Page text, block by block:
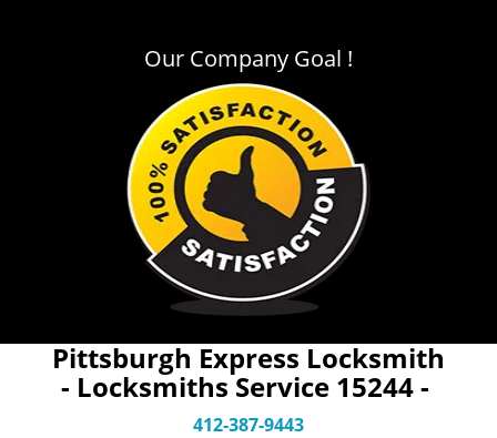
Our Company Goal !
Pittsburgh Express Locksmith
- Locksmiths Service 15244 -
412-387-9443